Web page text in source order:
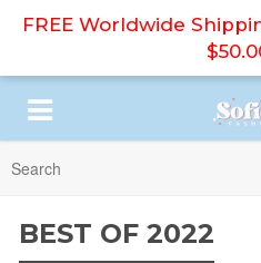
FREE Worldwide
HIJAB
SORT BY:
BEST OF 2022